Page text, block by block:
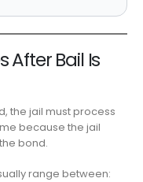
After Bail Is
the jail must process
because the jail
bond.
range between: